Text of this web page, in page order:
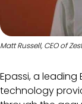
Matt Russell, CEO of Zest
Epassi, a
technology